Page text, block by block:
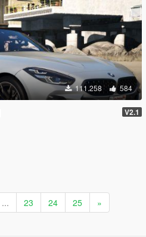
111.258 584
V2.1
... 23 24 25 »